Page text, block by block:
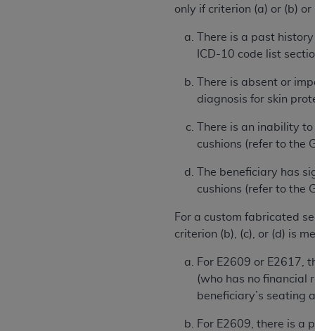
only if criterion (a) or (b)
There is a past
ICD-10 code list
There is absent or
diagnosis for skin
There is an inability
cushions (refer to the
The beneficiary has
cushions (refer to the
For a custom fabricated
criterion (b), (c), or (d) is
For E2609 or E2617,
(who has no financial
beneficiary’s seating
For E2609, there is a
These materials contain NUBC Official
THE LICENSE GRANTED HEREIN IS
AGREEMENT. BY CLICKING BELOW ON
UNDERSTOOD AND AGREED TO ALL
IF YOU DO NOT AGREE WITH ALL
AND EXIT FROM THIS COMPUTER
LEGALLY ENFORCEABLE OBLIGATION
ON BEHALF OF WHICH YOU ARE ACTING.
Subject to the terms and conditions
contained in the following authorized
(CMS). You agree to take all
holds all copyright,
or other proprietary rights notices
Any use not authorized herein is